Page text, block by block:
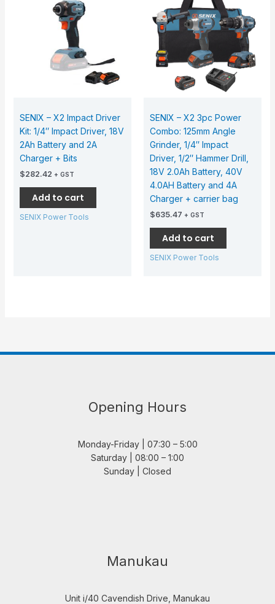
SENIX – X2 Impact Driver
Kit: 1/4″ Impact Driver, 18V
2Ah Battery and 2A
Charger + Bits
$282.42 + GST
Add to cart
SENIX Power Tools
SENIX – X2 3pc Power
Combo: 125mm Angle
Grinder, 1/4″ Impact
Driver, 1/2″ Hammer Drill,
18V 2.0Ah Battery, 40V
4.0AH Battery and 4A
Charger + carrier bag
$635.47 + GST
Add to cart
SENIX Power Tools
Opening Hours
Monday-Friday | 07:30 – 5:00
Saturday | 08:00 – 1:00
Sunday | Closed
Manukau
Unit i/40 Cavendish Drive, Manukau